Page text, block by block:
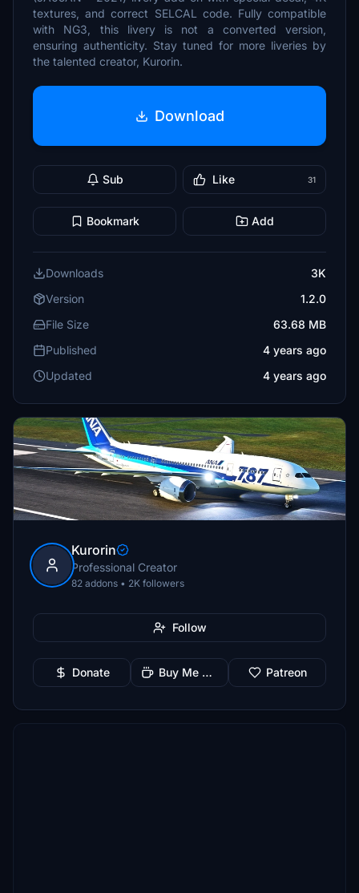
textures, and correct SELCAL code. Fully compatible
with NG3, this livery is not a converted version,
ensuring authenticity. Stay tuned for more liveries by
the talented creator, Kurorin.
Download
Sub Like 31
Bookmark Add
Downloads
3K
Version
1.2.0
File Size
63.68 MB
Published
4 years ago
Updated
4 years ago
Kurorin
Professional Creator
82 addons • 2K followers
Follow
Donate Buy Me a Coffee Patreon